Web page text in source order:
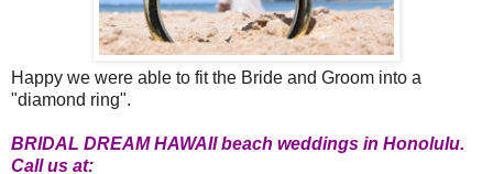
Happy we were able to fit the Bride and Groom into a
"diamond ring".
BRIDAL DREAM HAWAII beach weddings in Honolulu.
Call us at: